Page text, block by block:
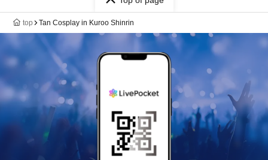
top Tan Cosplay in Kuroo Shinrin